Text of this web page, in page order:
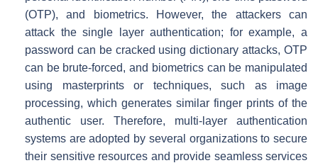
(OTP), and biometrics. However, the attackers can
attack the single layer authentication; for example, a
password can be cracked using dictionary attacks, OTP
can be brute-forced, and biometrics can be manipulated
using masterprints or techniques, such as image
processing, which generates similar finger prints of the
authentic user. Therefore, multi-layer authentication
systems are adopted by several organizations to secure
their sensitive resources and provide seamless services